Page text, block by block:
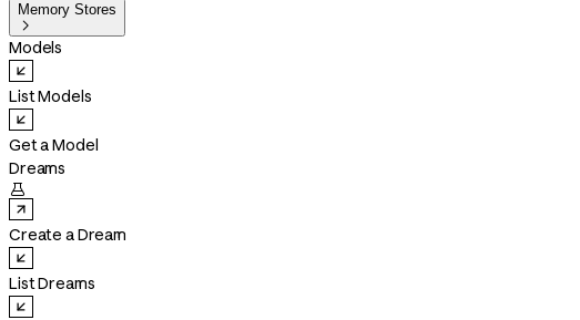
Memory Stores

Models
List Models
Get a Model
Dreams

Create a Dream
List Dreams